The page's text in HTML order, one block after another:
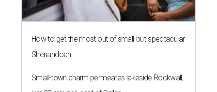
How to get the most out of small-but-spectacular
Shenandoah
Small-town charm permeates lakeside Rockwall,